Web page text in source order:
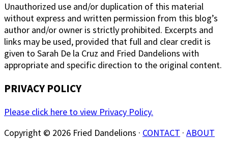
Unauthorized use and/or duplication of this material
without express and written permission from this blog’s
author and/or owner is strictly prohibited. Excerpts and
links may be used, provided that full and clear credit is
given to Sarah De la Cruz and Fried Dandelions with
appropriate and specific direction to the original content.
PRIVACY POLICY
Please click here to view Privacy Policy.
Copyright © 2026 Fried Dandelions · CONTACT · ABOUT